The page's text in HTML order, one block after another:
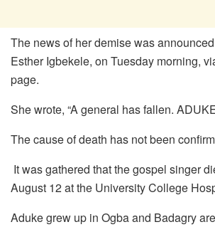
The news of her demise was
Esther Igbekele, on Tuesday morning,
page.
She wrote, “A general has fallen.
The cause of death has not been
It was gathered that the gospel singer
August 12 at the University College
Aduke grew up in Ogba and Badagry